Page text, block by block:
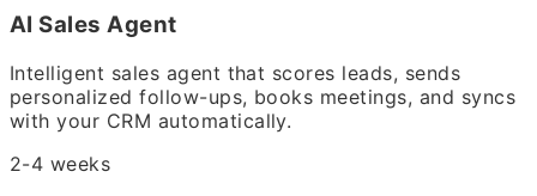
AI Sales Agent
Intelligent sales agent that scores leads, sends
personalized follow-ups, books meetings, and syncs
with your CRM automatically.
2-4 weeks